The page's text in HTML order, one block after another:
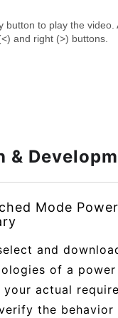
&
Mode
and
of a
your actual
the behavior